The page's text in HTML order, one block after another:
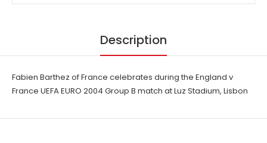
Description
Fabien Barthez of France celebrates during the England v
France UEFA EURO 2004 Group B match at Luz Stadium, Lisbon